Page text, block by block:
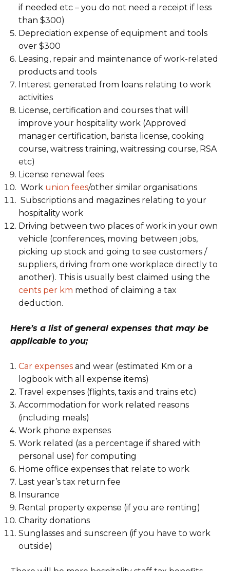
if needed etc – you do not need a receipt if less
than $300)
Depreciation expense of equipment and tools
over $300
Leasing, repair and maintenance of work-related
products and tools
Interest generated from loans relating to work
activities
License, certification and courses that will
improve your hospitality work (Approved
manager certification, barista license, cooking
course, waitress training, waitressing course, RSA
etc)
License renewal fees
Work union fees/other similar organisations
Subscriptions and magazines relating to your
hospitality work
Driving between two places of work in your own
vehicle (conferences, moving between jobs,
picking up stock and going to see customers /
suppliers, driving from one workplace directly to
another). This is usually best claimed using the
cents per km method of claiming a tax
deduction.
Here’s a list of general expenses that may be
applicable to you;
Car expenses and wear (estimated Km or a
logbook with all expense items)
Travel expenses (flights, taxis and trains etc)
Accommodation for work related reasons
(including meals)
Work phone expenses
Work related (as a percentage if shared with
personal use) for computing
Home office expenses that relate to work
Last year’s tax return fee
Insurance
Rental property expense (if you are renting)
Charity donations
Sunglasses and sunscreen (if you have to work
outside)